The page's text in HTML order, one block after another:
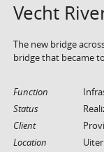
Vecht
The new bridge
bridge that became
Function
Status
Client
Location